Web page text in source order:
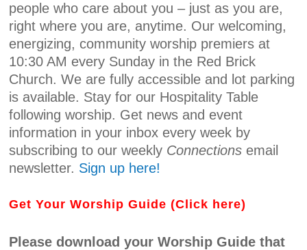
people who care about you – just as you are,
right where you are, anytime. Our welcoming,
energizing, community worship premiers at
10:30 AM every Sunday in the Red Brick
Church. We are fully accessible and lot parking
is available. Stay for our Hospitality Table
following worship. Get news and event
information in your inbox every week by
subscribing to our weekly Connections email
newsletter. Sign up here!
Get Your Worship Guide (Click here)
Please download your Worship Guide that